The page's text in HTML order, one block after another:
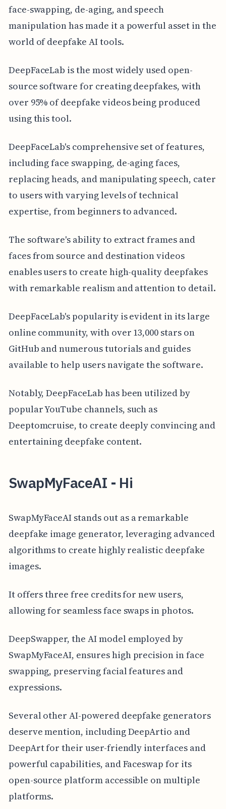
face-swapping, de-aging, and speech
manipulation has made it a powerful asset in the
world of deepfake AI tools.
DeepFaceLab is the most widely used open-
source software for creating deepfakes, with
over 95% of deepfake videos being produced
using this tool.
DeepFaceLab's comprehensive set of features,
including face swapping, de-aging faces,
replacing heads, and manipulating speech, cater
to users with varying levels of technical
expertise, from beginners to advanced.
The software's ability to extract frames and
faces from source and destination videos
enables users to create high-quality deepfakes
with remarkable realism and attention to detail.
DeepFaceLab's popularity is evident in its large
online community, with over 13,000 stars on
GitHub and numerous tutorials and guides
available to help users navigate the software.
Notably, DeepFaceLab has been utilized by
popular YouTube channels, such as
Deeptomcruise, to create deeply convincing and
entertaining deepfake content.
SwapMyFaceAI - Hi
SwapMyFaceAI stands out as a remarkable
deepfake image generator, leveraging advanced
algorithms to create highly realistic deepfake
images.
It offers three free credits for new users,
allowing for seamless face swaps in photos.
DeepSwapper, the AI model employed by
SwapMyFaceAI, ensures high precision in face
swapping, preserving facial features and
expressions.
Several other AI-powered deepfake generators
deserve mention, including DeepArtio and
DeepArt for their user-friendly interfaces and
powerful capabilities, and Faceswap for its
open-source platform accessible on multiple
platforms.